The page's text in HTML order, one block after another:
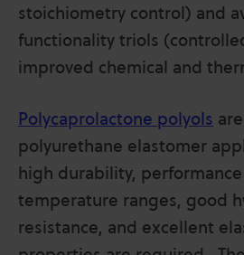
stoichiometry control) and
functionality triols
improved chemical and
Polycaprolactone polyols
polyurethane elastomer
high durability,
temperature ranges, good
resistance, and excellent